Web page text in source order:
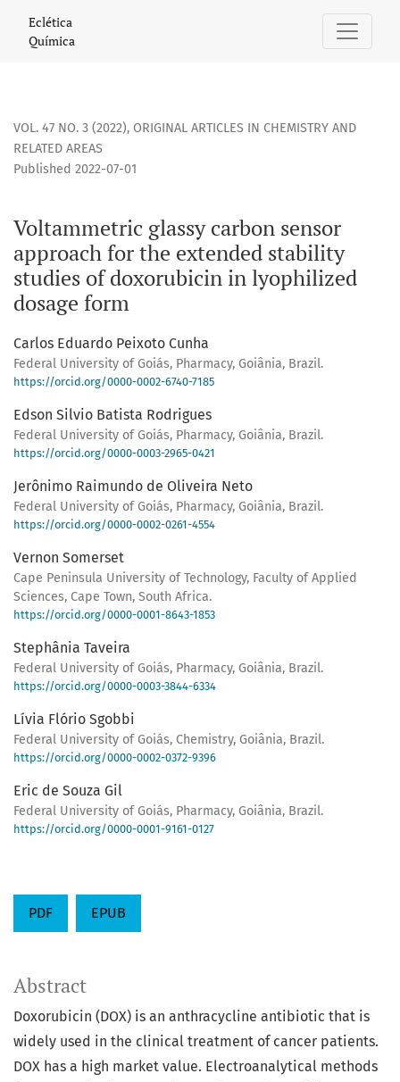
Voltammetric glassy carbon sensor approach for the
Eclética
Química
VOL. 47 NO. 3 (2022), ORIGINAL ARTICLES IN CHEMISTRY AND
RELATED AREAS
Voltammetric glassy carbon sensor
approach for the extended stability
studies of doxorubicin in lyophilized
dosage form
Published 2022-07-01
Carlos Eduardo Peixoto Cunha
Federal University of Goiás, Pharmacy, Goiânia, Brazil.
https://orcid.org/0000-0002-6740-7185
Edson Silvio Batista Rodrigues
Federal University of Goiás, Pharmacy, Goiânia, Brazil.
https://orcid.org/0000-0003-2965-0421
Jerônimo Raimundo de Oliveira Neto
Federal University of Goiás, Pharmacy, Goiânia, Brazil.
https://orcid.org/0000-0002-0261-4554
Vernon Somerset
Cape Peninsula University of Technology, Faculty of Applied
Sciences, Cape Town, South Africa.
https://orcid.org/0000-0001-8643-1853
Stephânia Taveira
Federal University of Goiás, Pharmacy, Goiânia, Brazil.
https://orcid.org/0000-0003-3844-6334
Lívia Flório Sgobbi
Federal University of Goiás, Chemistry, Goiânia, Brazil.
https://orcid.org/0000-0002-0372-9396
Eric de Souza Gil
Federal University of Goiás, Pharmacy, Goiânia, Brazil.
https://orcid.org/0000-0001-9161-0127
PDF EPUB
Abstract
Doxorubicin (DOX) is an anthracycline antibiotic that is
widely used in the clinical treatment of cancer patients.
DOX has a high market value. Electroanalytical methods